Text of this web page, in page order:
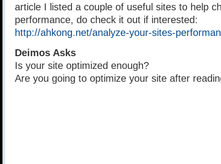
article I listed a couple of useful sites to help
performance, do check it out if interested:
http://ahkong.net/analyze-your-sites-
Deimos Asks
Is your site optimized enough?
Are you going to optimize your site after